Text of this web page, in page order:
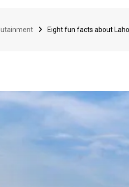
Eight fun facts about